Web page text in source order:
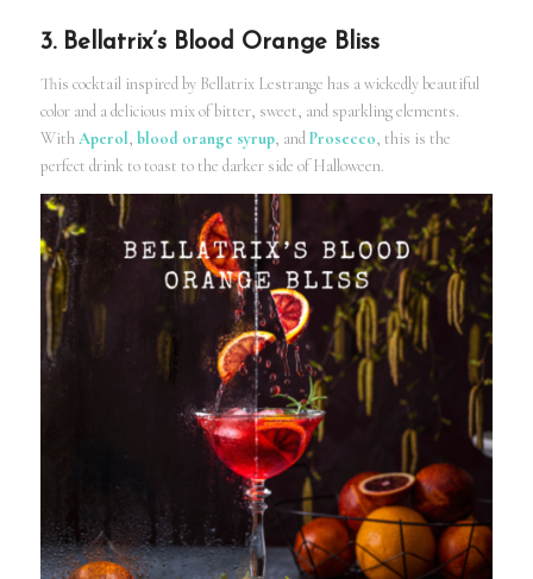
3. Bellatrix’s Blood Orange Bliss
This cocktail inspired by Bellatrix Lestrange has a wickedly beautiful
color and a delicious mix of bitter, sweet, and sparkling elements.
With Aperol, blood orange syrup, andProsecco, this is the
perfect drink to toast to the darker side of Halloween.